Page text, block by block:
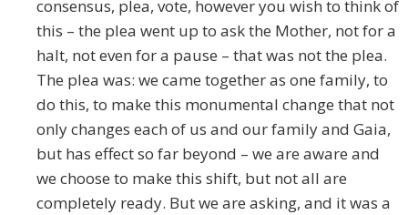
consensus, plea, vote, however you wish to think of
this – the plea went up to ask the Mother, not for a
halt, not even for a pause – that was not the plea.
The plea was: we came together as one family, to
do this, to make this monumental change that not
only changes each of us and our family and Gaia,
but has effect so far beyond – we are aware and
we choose to make this shift, but not all are
completely ready. But we are asking, and it was a